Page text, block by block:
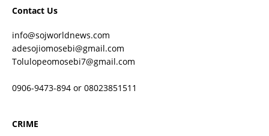
Contact Us
info@sojworldnews.com
adesojiomosebi@gmail.com
Tolulopeomosebi7@gmail.com
0906-9473-894 or 08023851511
CRIME